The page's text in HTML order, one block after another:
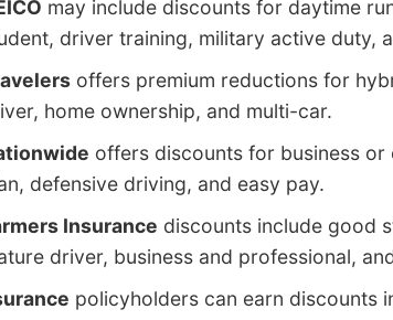
may include discounts for daytime
driver training, military active duty,
offers premium reductions for
home ownership, and multi-car.
offers discounts for business
defensive driving, and easy pay.
Insurance discounts include good
driver, business and professional,
policyholders can earn discounts